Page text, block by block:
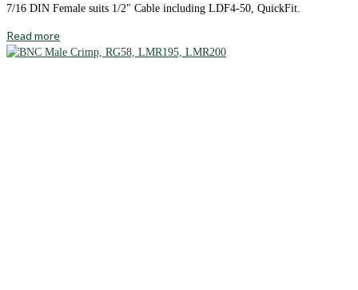
7/16 DIN Female suits 1/2″ Cable including LDF4-50, QuickFit.
Read more